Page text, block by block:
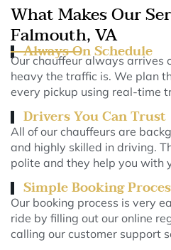
What Makes Our
Falmouth, VA
Always On Schedule
Our chauffeur always arrives
heavy the traffic is. We plan
every pickup using real-time
Drivers You Can Trust
All of our chauffeurs are
and highly skilled in driving.
polite and they help you with
Simple Booking
Our booking process is very
ride by filling out our online
calling our customer support